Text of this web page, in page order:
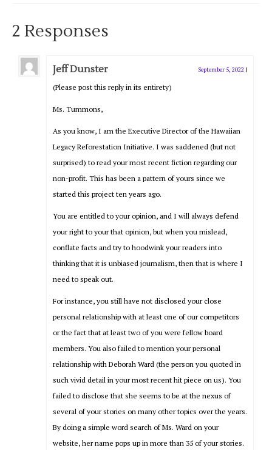
2 Responses
Jeff Dunster September 5, 2022 |
(Please post this reply in its entirety)
Ms. Tummons,
As you know, I am the Executive Director of the Hawaiian
Legacy Reforestation Initiative. I was saddened (but not
surprised) to read your most recent fiction regarding our
non-profit. This has been a pattern of yours since we
started this project ten years ago.
You are entitled to your opinion, and I will always defend
your right to your that opinion, but when you mislead,
conflate facts and try to hoodwink your readers into
thinking that it is unbiased journalism, then that is where I
need to speak out.
For instance, you still have not disclosed your close
personal relationship with at least one of our competitors
or the fact that at least two of you were fellow board
members. You also failed to mention your personal
relationship with Deborah Ward (the person you quoted in
such vivid detail in your most recent hit piece on us). You
failed to disclose that she seems to be at the nexus of
several of your stories on many other topics over the years.
By doing a simple word search of Ms. Ward on your
website, her name pops up in more than 35 of your stories.